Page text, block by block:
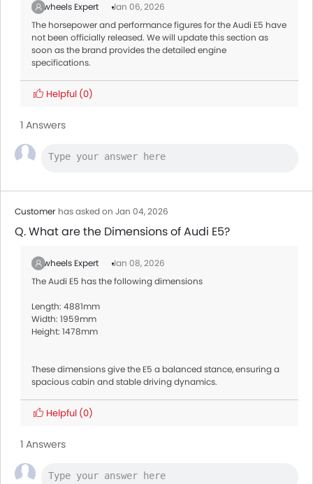
Zigwheels Expert
Jan 06, 2026
The horsepower and performance figures for the Audi E5 have
not been officially released. We will update this section as
soon as the brand provides the detailed engine
specifications.
Helpful (0)
1 Answers
Customer has asked on Jan 04, 2026
Q. What are the Dimensions of Audi E5?
Zigwheels Expert
Jan 08, 2026
The Audi E5 has the following dimensions
Length: 4881mm
Width: 1959mm
Height: 1478mm
These dimensions give the E5 a balanced stance, ensuring a
spacious cabin and stable driving dynamics.
Helpful (0)
1 Answers